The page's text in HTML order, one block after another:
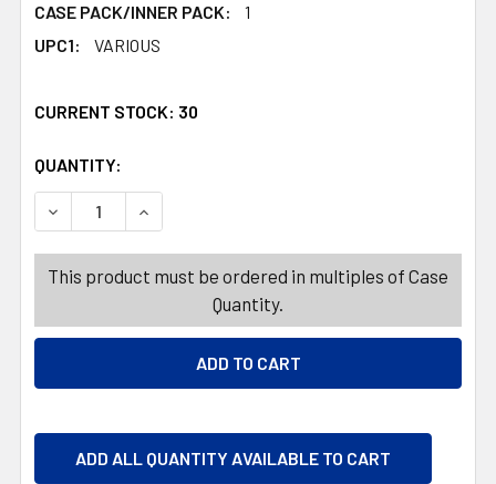
CASE PACK/INNER PACK:
1
UPC1:
VARIOUS
CURRENT STOCK: 30
QUANTITY:
DECREASE QUANTITY OF PERSONAL CARE 20OZ 485PC
INCREASE QUANTITY OF PERSONAL CARE
This product must be ordered in multiples of Case
Quantity.
ADD ALL QUANTITY AVAILABLE TO CART